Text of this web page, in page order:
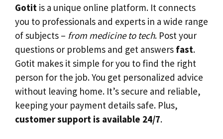
Gotit is a unique online platform. It connects
you to professionals and experts in a wide range
of subjects – from medicine to tech. Post your
questions or problems and get answers fast.
Gotit makes it simple for you to find the right
person for the job. You get personalized advice
without leaving home. It’s secure and reliable,
keeping your payment details safe. Plus,
customer support is available 24/7.